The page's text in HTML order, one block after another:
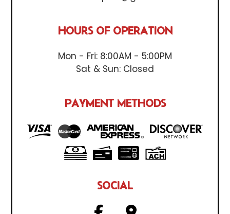
HOURS OF OPERATION
Mon - Fri: 8:00AM - 5:00PM
Sat & Sun: Closed
PAYMENT METHODS
SOCIAL